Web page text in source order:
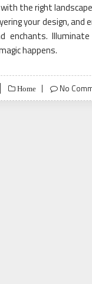
the right
your design, and
happens.
Home No